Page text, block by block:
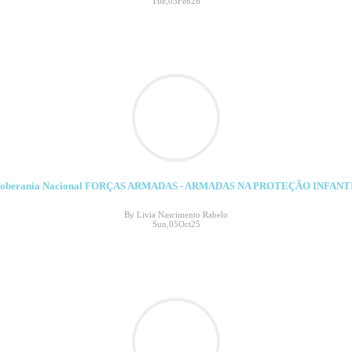
Nacional FORÇAS ARMADAS - ARMADAS NA PROTEÇÃO
By Livia Nascimento Rabelo
Sun,05Oct25